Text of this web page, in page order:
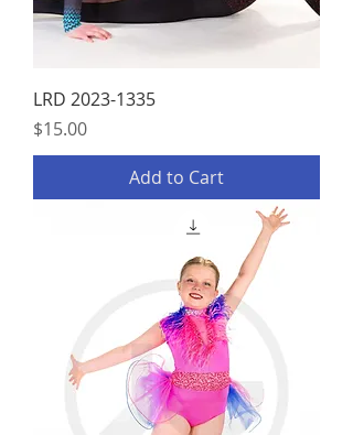
LRD 2023-1335
Price
$15.00
Add to Cart